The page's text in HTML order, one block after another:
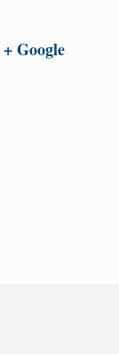
+ Google